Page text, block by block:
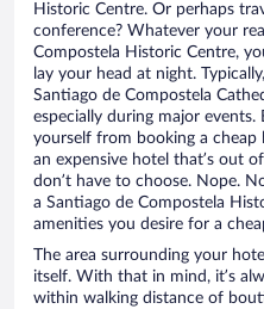
Historic Centre. Or perhaps
conference? Whatever your
Compostela Historic Centre,
lay your head at night.
Santiago de Compostela
especially during major events.
yourself from booking a
an expensive hotel that’s out
don’t have to choose. Nope.
a Santiago de Compostela
amenities you desire for a
The area surrounding your
itself. With that in mind, it’s
within walking distance of